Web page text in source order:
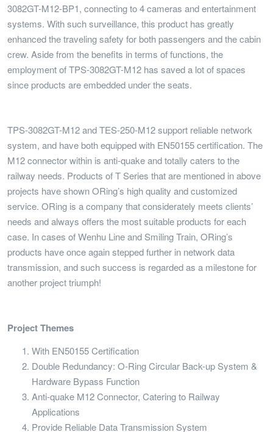
3082GT-M12-BP1, connecting to 4 cameras and entertainment
systems. With such surveillance, this product has greatly
enhanced the traveling safety for both passengers and the cabin
crew. Aside from the benefits in terms of functions, the
employment of TPS-3082GT-M12 has saved a lot of spaces
since products are embedded under the seats.
TPS-3082GT-M12 and TES-250-M12 support reliable network
system, and have both equipped with EN50155 certification. The
M12 connector within is anti-quake and totally caters to the
railway needs. Products of T Series that are mentioned in above
projects have shown ORing’s high quality and customized
service. ORing is a company that considerately meets clients’
needs and always offers the most suitable products for each
case. In cases of Wenhu Line and Smiling Train, ORing’s
products have once again stepped further in network data
transmission, and such success is regarded as a milestone for
another project triumph!
Project Themes
With EN50155 Certification
Double Redundancy: O-Ring Circular Back-up System &
Hardware Bypass Function
Anti-quake M12 Connector, Catering to Railway
Applications
Provide Reliable Data Transmission System